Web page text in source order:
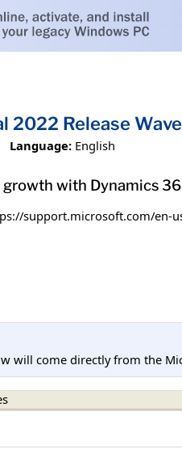
2022 Release
Language: English
with Dynamics
support.microsoft.com/en-
will come directly from the